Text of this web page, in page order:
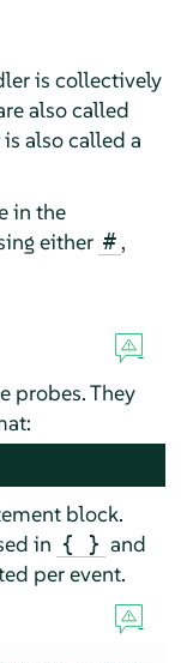
is collectively
also called
also called a
in the
either # ,
probes. They
block.
in { } and
per event.